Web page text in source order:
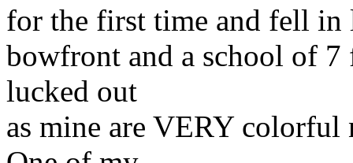
for the first time and fell
bowfront and a school of 7
lucked out
as mine are VERY